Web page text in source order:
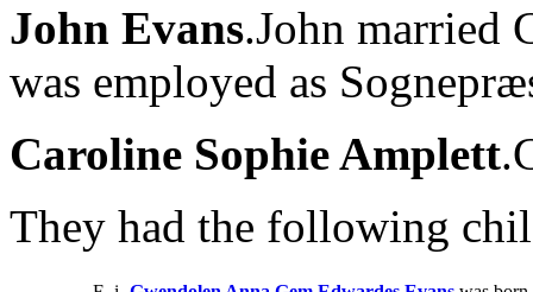
John Evans.John married
was employed as
Caroline Sophie Amplett
They had the following